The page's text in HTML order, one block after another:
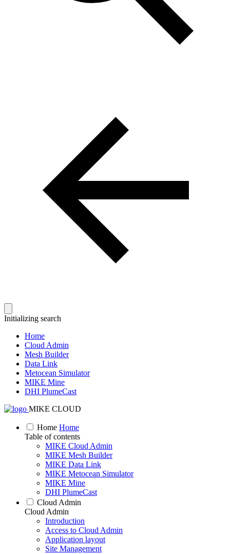
Initializing search
Home
Cloud Admin
Mesh Builder
Data Link
Metocean Simulator
MIKE Mine
DHI PlumeCast
MIKE CLOUD
Home Home
Table of contents
MIKE Cloud Admin
MIKE Mesh Builder
MIKE Data Link
MIKE Metocean Simulator
MIKE Mine
DHI PlumeCast
Cloud Admin
Cloud Admin
Introduction
Access to Cloud Admin
Application layout
Site Management